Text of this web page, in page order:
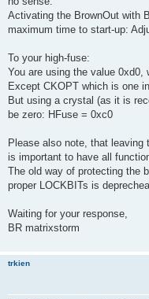
Activating the BrownOut with
maximum time to start-up:
To your high-fuse:
You are using the value
Except CKOPT which is one
But using a crystal (as it is
be zero: HFuse = 0xc0
Please also note, that
is important to have all
The old way of protecting the
proper LOCKBITs is
Waiting for your response,
BR matrixstorm
trkien